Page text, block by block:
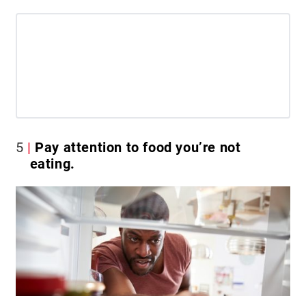
5
Pay attention to food you’re not
eating.